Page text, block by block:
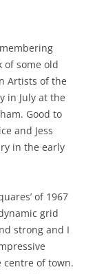
of some old
Artists of the
in July at the
Good to
and Jess
in the early
of 1967
grid
strong and I
centre of town.